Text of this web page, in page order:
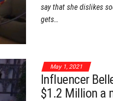
say that she dislikes
gets…
May 1, 2021
Influencer
$1.2 Million a